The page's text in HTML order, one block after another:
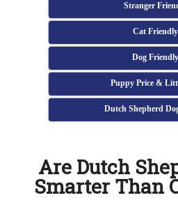
Stranger
Cat Friendly
Dog Friendly
Puppy Price &
Dutch Shepherd
Are Dutch
Smarter Than